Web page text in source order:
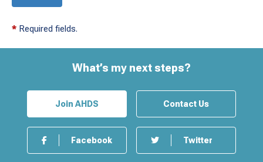
* Required fields.
What’s my next steps?
Join AHDS Contact Us
Facebook Twitter